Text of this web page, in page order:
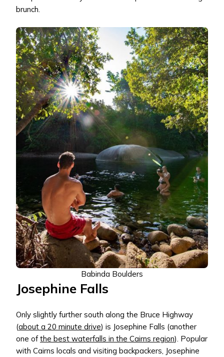
brunch.
Babinda Boulders
Josephine Falls
Only slightly further south along the Bruce Highway
(about a 20 minute drive) is Josephine Falls (another
one ofthe best waterfalls in the Cairns region). Popular
with Cairns locals and visiting backpackers, Josephine